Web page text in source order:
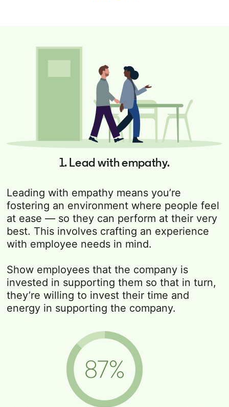
1. Lead with empathy.
Leading with empathy means you’re
fostering an environment where people feel
at ease — so they can perform at their very
best. This involves crafting an experience
with employee needs in mind.
Show employees that the company is
invested in supporting them so that in turn,
they’re willing to invest their time and
energy in supporting the company.